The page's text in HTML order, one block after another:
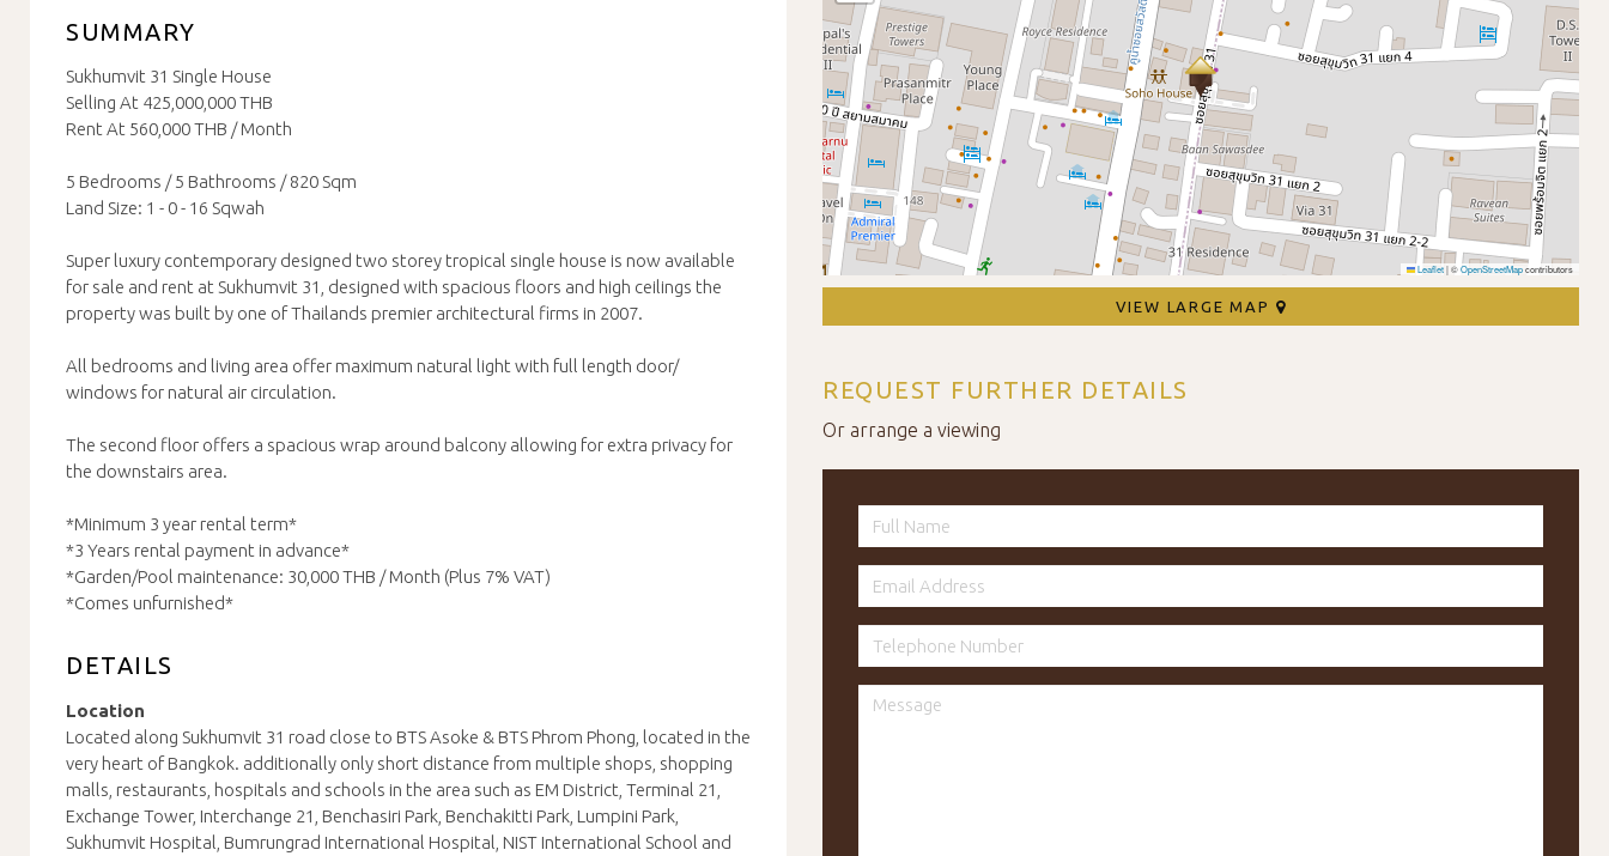
SUMMARY
Sukhumvit 31 Single House
Selling At 425,000,000 THB
Rent At 560,000 THB / Month
5 Bedrooms / 5 Bathrooms / 820 Sqm
Land Size: 1 - 0 - 16 Sqwah
Super luxury contemporary designed two storey tropical single house is now available
for sale and rent at Sukhumvit 31, designed with spacious floors and high ceilings the
property was built by one of Thailands premier architectural firms in 2007.
All bedrooms and living area offer maximum natural light with full length door/
windows for natural air circulation.
The second floor offers a spacious wrap around balcony allowing for extra privacy for
the downstairs area.
*Minimum 3 year rental term*
*3 Years rental payment in advance*
*Garden/Pool maintenance: 30,000 THB / Month (Plus 7% VAT)
*Comes unfurnished*
DETAILS
Location
Located along Sukhumvit 31 road close to BTS Asoke & BTS Phrom Phong, located in the
very heart of Bangkok. additionally only short distance from multiple shops, shopping
malls, restaurants, hospitals and schools in the area such as EM District, Terminal 21,
Exchange Tower, Interchange 21, Benchasiri Park, Benchakitti Park, Lumpini Park,
Sukhumvit Hospital, Bumrungrad International Hospital, NIST International School and
Leaflet|©OpenStreetMapcontributors
VIEW LARGE MAP
REQUEST FURTHER DETAILS
Or arrange a viewing